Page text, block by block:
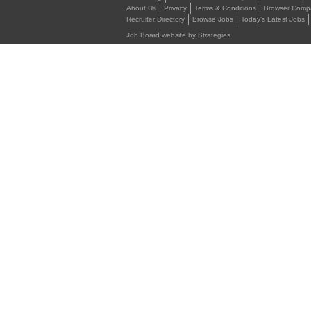
About Us
Privacy Terms & Conditions Browser
Recruiter Directory
Browse Jobs Today's Latest Jobs
Job Board website by Strategies